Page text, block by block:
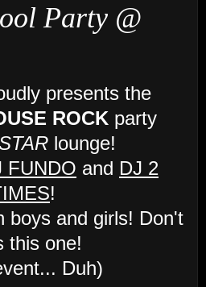
Party @
presents the
ROCKparty
lounge!
FUNDO and DJ 2
!
boys and girls! Don't
this one!
Duh)